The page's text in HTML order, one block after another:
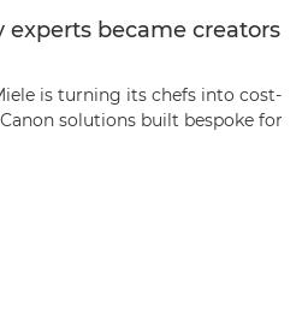
experts became creators
is turning its chefs into cost-
solutions built bespoke for